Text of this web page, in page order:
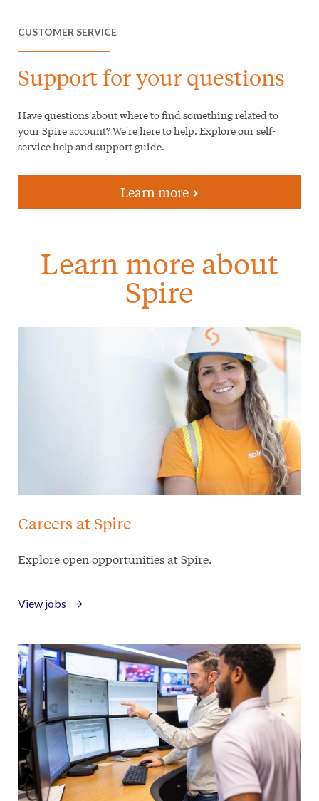
CUSTOMER SERVICE
Support for your questions
Have questions about where to find something related to
your Spire account? We're here to help. Explore our self-
service help and support guide.
Learn more
Learn more about
Spire
Careers at Spire
Explore open opportunities at Spire.
View jobs